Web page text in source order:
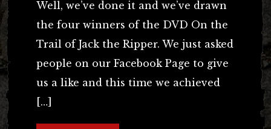
Well, we’ve done it and we’ve drawn
the four winners of the DVD On the
Trail of Jack the Ripper. We just asked
people on our Facebook Page to give
us a like and this time we achieved
[…]